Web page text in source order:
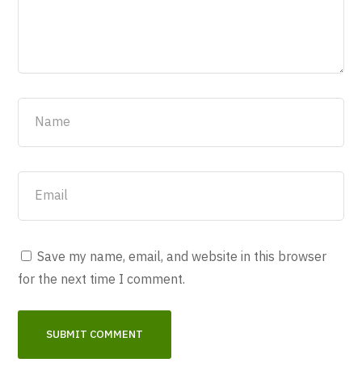
Save my name, email, and website in this browser
for the next time I comment.